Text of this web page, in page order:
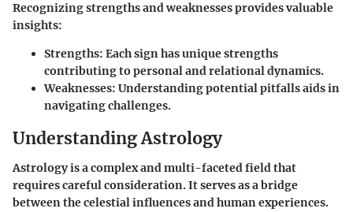
Recognizing strengths and weaknesses provides valuable
insights:
Strengths: Each sign has unique strengths
contributing to personal and relational dynamics.
Weaknesses: Understanding potential pitfalls aids in
navigating challenges.
Understanding Astrology
Astrology is a complex and multi-faceted field that
requires careful consideration. It serves as a bridge
between the celestial influences and human experiences.